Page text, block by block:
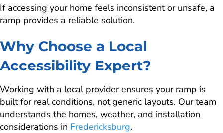
If accessing your home feels inconsistent or unsafe, a
ramp provides a reliable solution.
Why Choose a Local
Accessibility Expert?
Working with a local provider ensures your ramp is
built for real conditions, not generic layouts. Our team
understands the homes, weather, and installation
considerations in Fredericksburg.